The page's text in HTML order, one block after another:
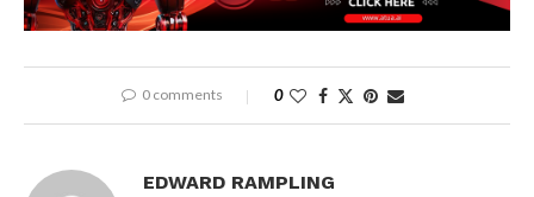
0 comments 0
EDWARD RAMPLING